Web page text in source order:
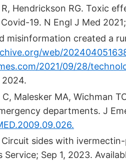
Hendrickson RG. Toxic
19. N Engl J Med
misinformation created a
web/
2021/09/28/
2024.
Malesker MA, Wichman
departments. J
sides with
Service; Sep 1, 2023.